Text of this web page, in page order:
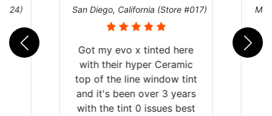
San Diego, California (Store #017)
Got my evo x tinted here
with their hyper Ceramic
top of the line window tint
and it's been over 3 years
with the tint 0 issues best